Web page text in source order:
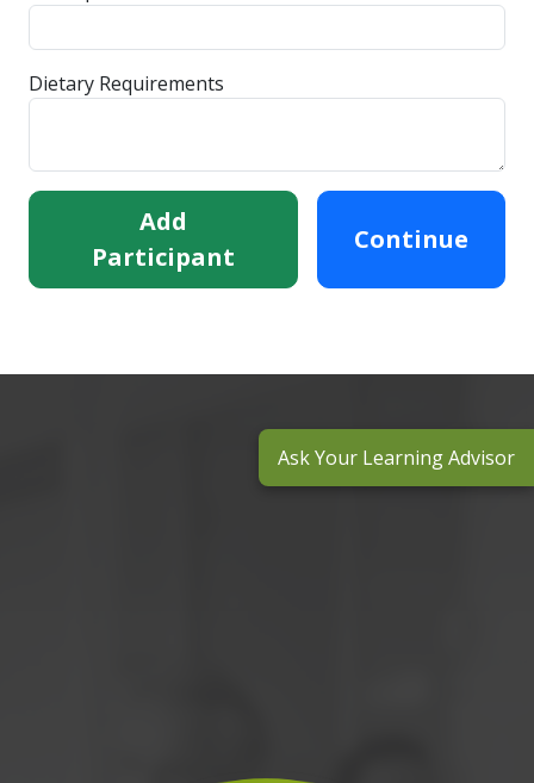
Dietary Requirements
Add
Participant
Continue
Ask Your Learning Advisor